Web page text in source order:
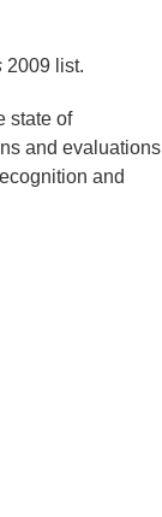
2009 list.
state of
and evaluations
and